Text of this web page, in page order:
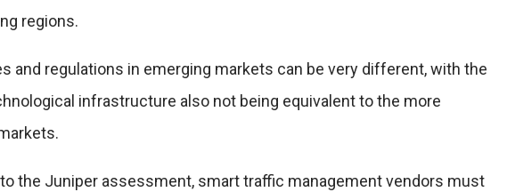
regions.
and regulations in emerging markets can be very different, with the
infrastructure also not being equivalent to the more
the Juniper assessment, smart traffic management vendors must